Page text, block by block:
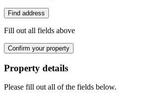
Find address
Fill out all fields above
Confirm your property
Property details
Please fill out all of the fields below.